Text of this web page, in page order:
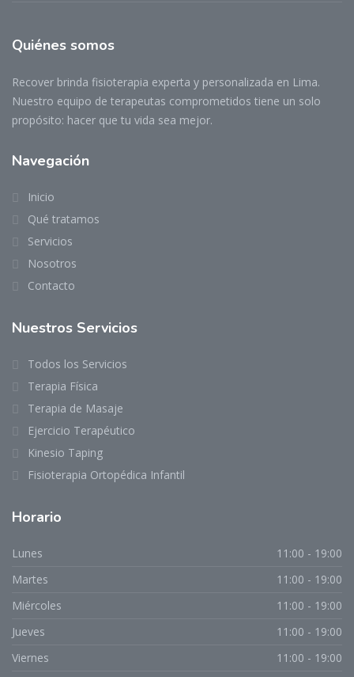
Quiénes somos
Recover brinda fisioterapia experta y personalizada en Lima.
Nuestro equipo de terapeutas comprometidos tiene un solo
propósito: hacer que tu vida sea mejor.
Navegación
Inicio
Qué tratamos
Servicios
Nosotros
Contacto
Nuestros Servicios
Todos los Servicios
Terapia Física
Terapia de Masaje
Ejercicio Terapéutico
Kinesio Taping
Fisioterapia Ortopédica Infantil
Horario
Lunes
11:00 - 19:00
Martes
11:00 - 19:00
Miércoles
11:00 - 19:00
Jueves
11:00 - 19:00
Viernes
11:00 - 19:00